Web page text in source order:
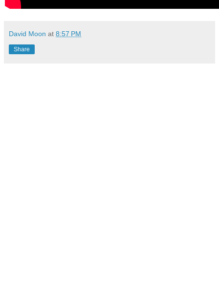
David Moon at 8:57 PM
Share